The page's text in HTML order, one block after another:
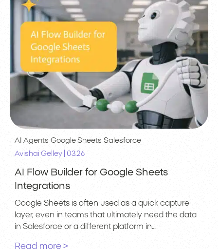
AI Agents Google Sheets Salesforce
Avishai Gelley
03.26
AI Flow Builder for Google Sheets
Integrations
Google Sheets is often used as a quick capture
layer, even in teams that ultimately need the data
in Salesforce or a different platform in…
Read more >